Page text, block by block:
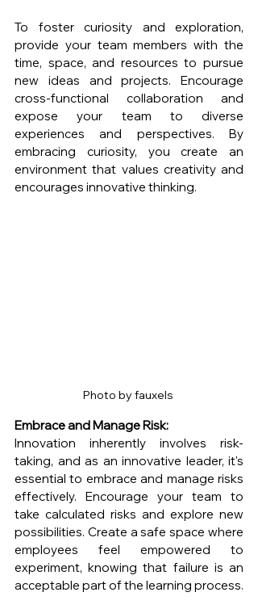
To foster curiosity and exploration,
provide your team members with the
time, space, and resources to pursue
new ideas and projects. Encourage
cross-functional collaboration and
expose your team to diverse
experiences and perspectives. By
embracing curiosity, you create an
environment that values creativity and
encourages innovative thinking.
Photo by fauxels
Embrace and Manage Risk:
Innovation inherently involves risk-
taking, and as an innovative leader, it's
essential to embrace and manage risks
effectively. Encourage your team to
take calculated risks and explore new
possibilities. Create a safe space where
employees feel empowered to
experiment, knowing that failure is an
acceptable part of the learning process.